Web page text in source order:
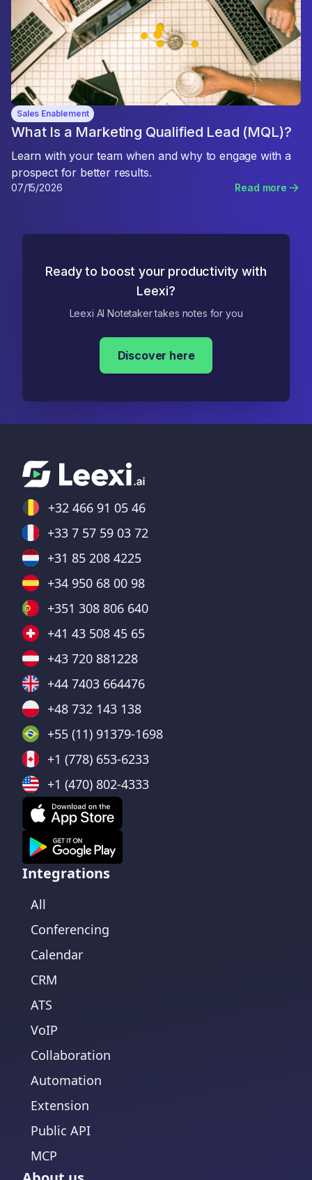
Sales Enablement
What Is a Marketing Qualified Lead (MQL)?
Learn with your team when and why to engage with a
prospect for better results.
07/15/2026 Read more
Ready to boost your productivity with
Leexi?
Leexi AI Notetaker takes notes for you
Discover here
+32 466 91 05 46
+33 7 57 59 03 72
+31 85 208 4225
+34 950 68 00 98
+351 308 806 640
+41 43 508 45 65
+43 720 881228
+44 7403 664476
+48 732 143 138
+55 (11) 91379-1698
+1 (778) 653-6233
+1 (470) 802-4333
Integrations
All
Conferencing
Calendar
CRM
ATS
VoIP
Collaboration
Automation
Extension
Public API
MCP